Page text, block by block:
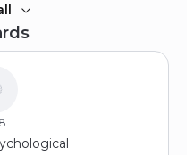
and English